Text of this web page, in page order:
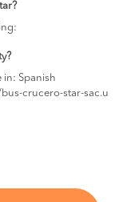
in: Spanish
crucero-star-sac.u